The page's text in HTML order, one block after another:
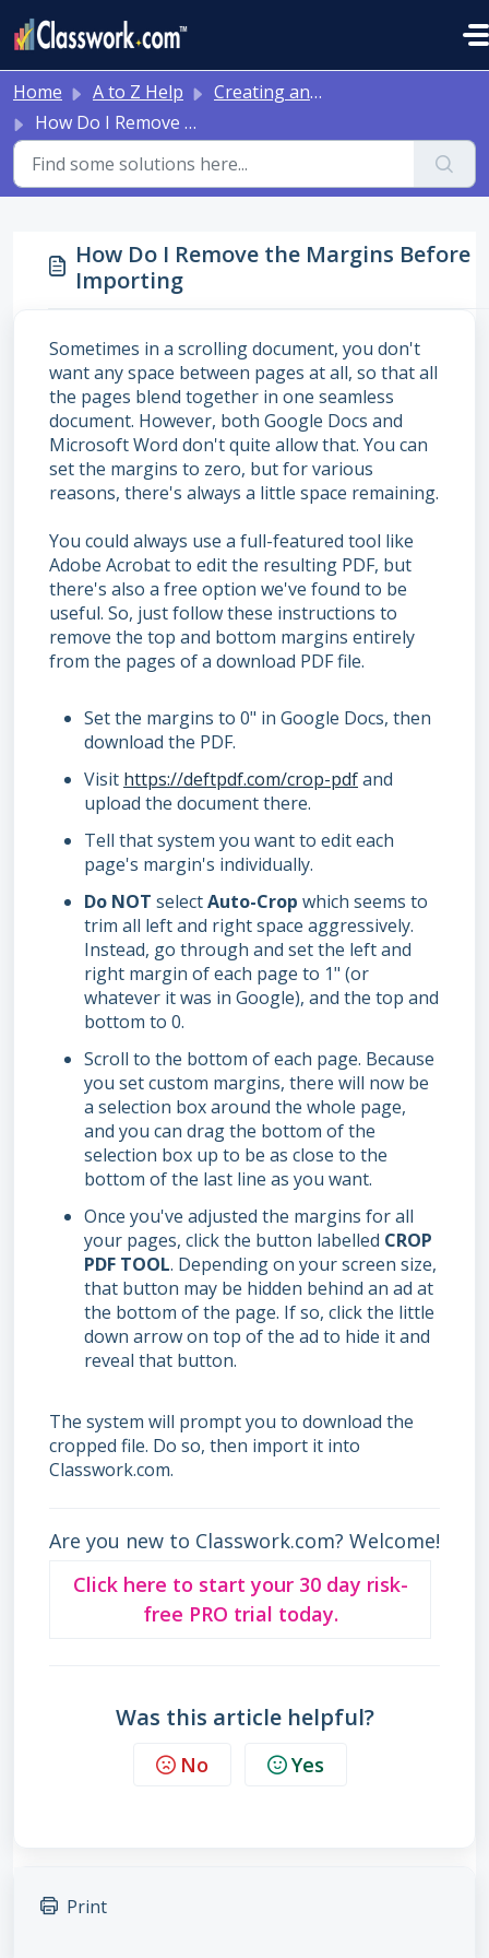
Home A to Z Help
Creating and Editing Activities
How Do I Remove the Margins Before Importing
How Do I Remove the Margins Before
Importing
Sometimes in a scrolling document, you don't
want any space between pages at all, so that all
the pages blend together in one seamless
document. However, both Google Docs and
Microsoft Word don't quite allow that. You can
set the margins to zero, but for various
reasons, there's always a little space remaining.
You could always use a full-featured tool like
Adobe Acrobat to edit the resulting PDF, but
there's also a free option we've found to be
useful. So, just follow these instructions to
remove the top and bottom margins entirely
from the pages of a download PDF file.
Set the margins to 0" in Google Docs, then
download the PDF.
Visit https://deftpdf.com/crop-pdfand
upload the document there.
Tell that system you want to edit each
page's margin's individually.
Do NOT selectAuto-Crop which seems to
trim all left and right space aggressively.
Instead, go through and set the left and
right margin of each page to 1" (or
whatever it was in Google), and the top and
bottom to 0.
Scroll to the bottom of each page. Because
you set custom margins, there will now be
a selection box around the whole page,
and you can drag the bottom of the
selection box up to be as close to the
bottom of the last line as you want.
Once you've adjusted the margins for all
your pages, click the button labelled CROP
PDF TOOL. Depending on your screen size,
that button may be hidden behind an ad at
the bottom of the page. If so, click the little
down arrow on top of the ad to hide it and
reveal that button.
The system will prompt you to download the
cropped file. Do so, then import it into
Classwork.com.
Are you new to Classwork.com? Welcome!
Click here to start your 30 day risk-
free PRO trial today.
Was this article helpful?
No Yes
Print